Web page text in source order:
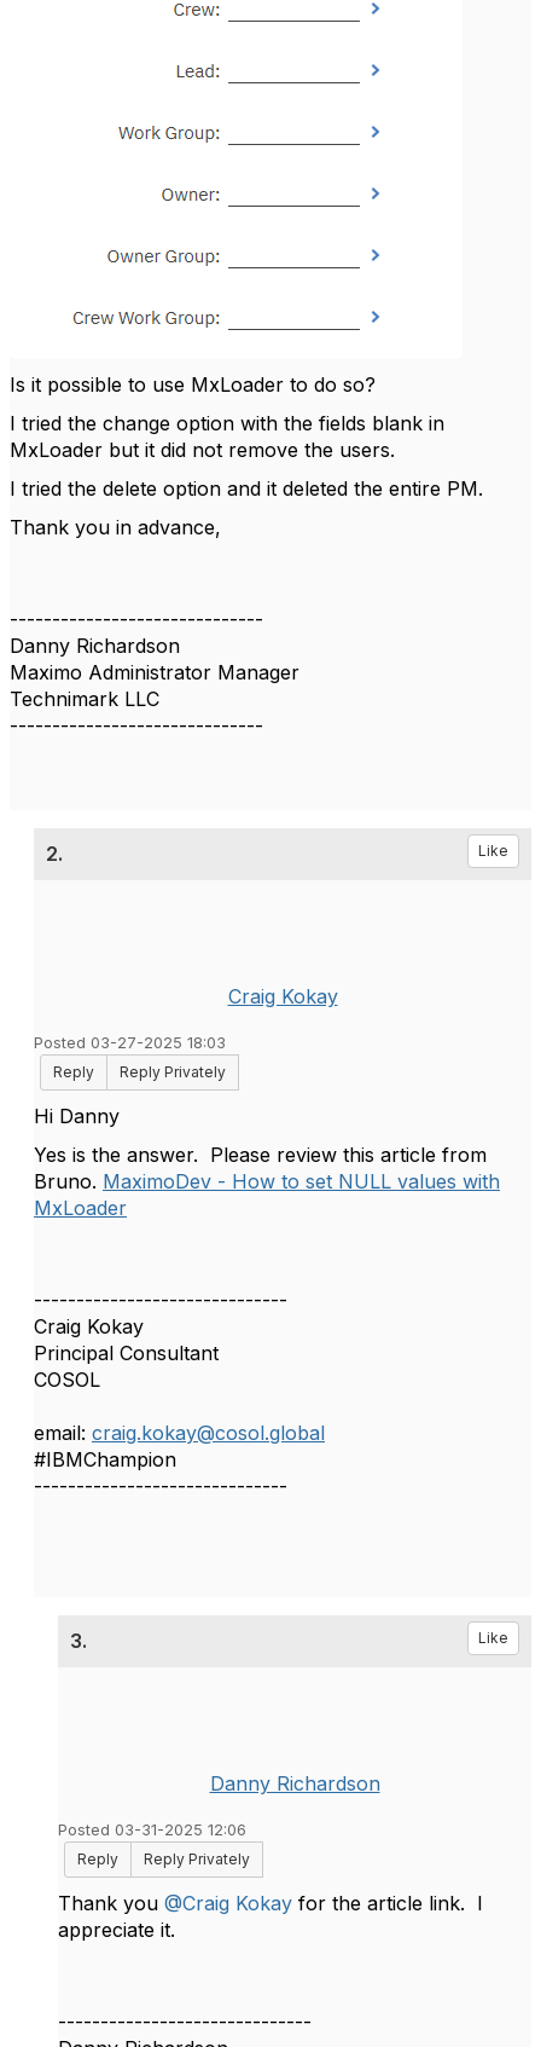
Is it possible to use MxLoader to do so?
I tried the change option with the fields blank in
MxLoader but it did not remove the users.
I tried the delete option and it deleted the entire PM.
Thank you in advance,
------------------------------
Danny Richardson
Maximo Administrator Manager
Technimark LLC
------------------------------
2. Like
Craig Kokay
Posted 03-27-2025 18:03
Reply
Reply Privately
Hi Danny
Yes is the answer. Please review this article from
Bruno. MaximoDev - How to set NULL values with
MxLoader
------------------------------
Craig Kokay
Principal Consultant
COSOL
email: craig.kokay@cosol.global
#IBMChampion
------------------------------
3. Like
Danny Richardson
Posted 03-31-2025 12:06
Reply
Reply Privately
Thank you @Craig Kokay for the article link. I
appreciate it.
------------------------------